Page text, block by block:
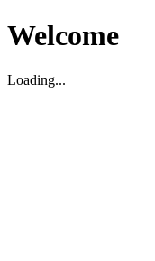
Welcome
Loading...